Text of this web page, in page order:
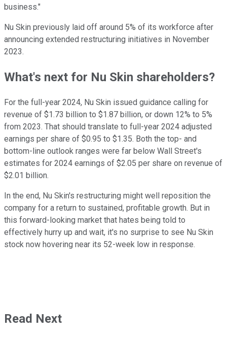
business."
Nu Skin previously laid off around 5% of its workforce after
announcing extended restructuring initiatives in November
2023.
What's next for Nu Skin shareholders?
For the full-year 2024, Nu Skin issued guidance calling for
revenue of $1.73 billion to $1.87 billion, or down 12% to 5%
from 2023. That should translate to full-year 2024 adjusted
earnings per share of $0.95 to $1.35. Both the top- and
bottom-line outlook ranges were far below Wall Street's
estimates for 2024 earnings of $2.05 per share on revenue of
$2.01 billion.
In the end, Nu Skin's restructuring might well reposition the
company for a return to sustained, profitable growth. But in
this forward-looking market that hates being told to
effectively hurry up and wait, it's no surprise to see Nu Skin
stock now hovering near its 52-week low in response.
Read Next